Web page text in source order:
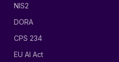
NIS2
DORA
CPS 234
EU AI Act